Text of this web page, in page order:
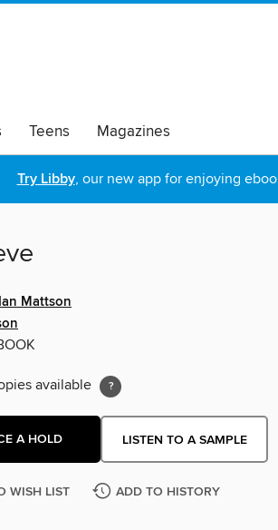
Teens Magazines
Try Libby, our new app for enjoying
Mattson
available
A HOLD LISTEN TO A SAMPLE
WISH LIST ADD TO HISTORY